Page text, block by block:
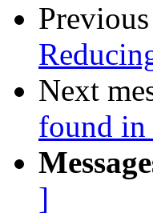
Next
found in
]